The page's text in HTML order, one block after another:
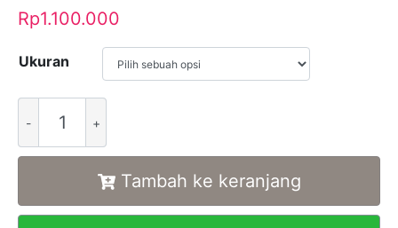
Rp1.100.000
Ukuran
Tambah ke keranjang